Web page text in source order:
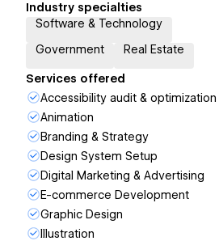
Industry specialties
Software & Technology
Government
Real Estate
Services offered
Accessibility audit & optimization
Animation
Branding & Strategy
Design System Setup
Digital Marketing & Advertising
E-commerce Development
Graphic Design
Illustration